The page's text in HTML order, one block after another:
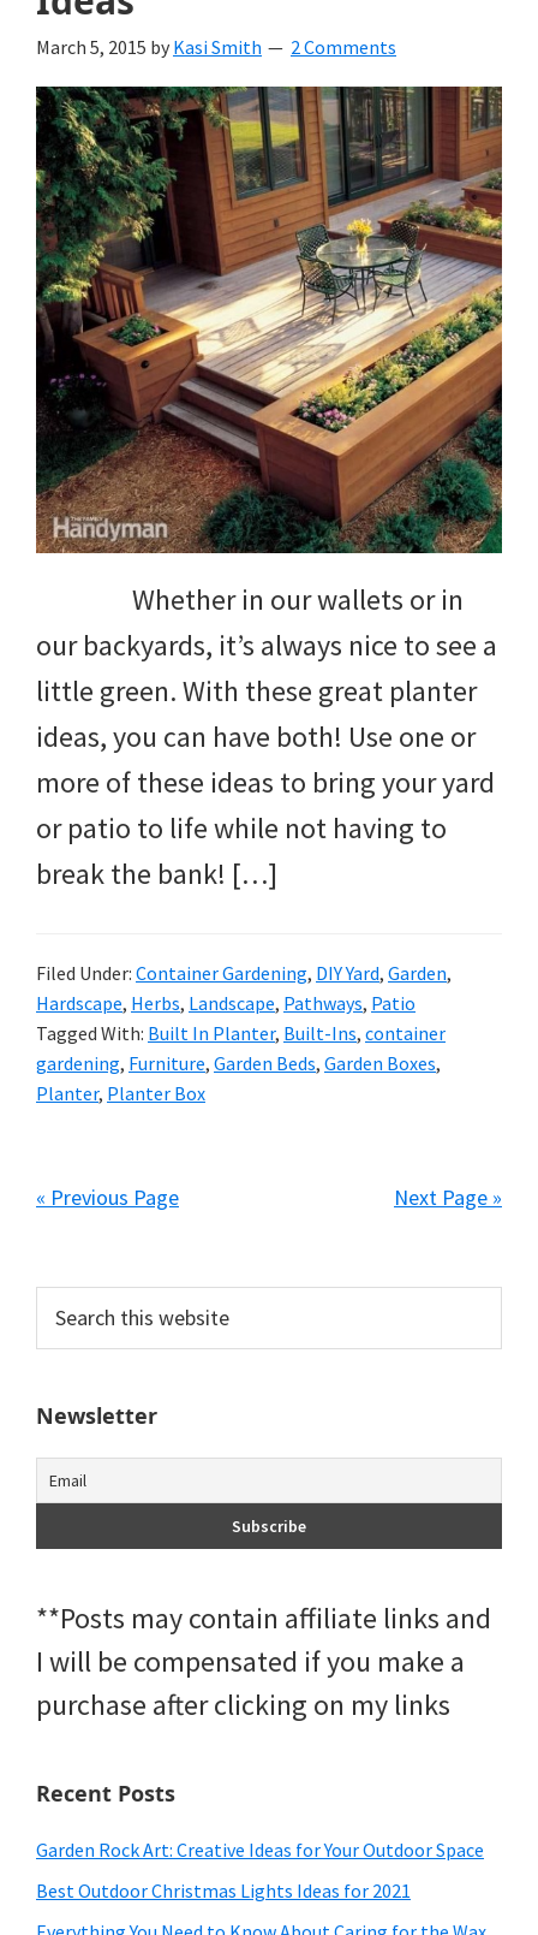
March 5, 2015 by Kasi Smith 2 Comments
Whether in our wallets or in
our backyards, it’s always nice to see a
little green. With these great planter
ideas, you can have both! Use one or
more of these ideas to bring your yard
or patio to life while not having to
break the bank! […]
Filed Under: Container Gardening, DIY Yard, Garden,
Hardscape, Herbs, Landscape, Pathways, Patio
Tagged With: Built In Planter, Built-Ins, container
gardening, Furniture, Garden Beds, Garden Boxes,
Planter, Planter Box
« Previous Page Next Page »
Primary
Sidebar
this
Newsletter
**Posts may contain affiliate links and
I will be compensated if you make a
purchase after clicking on my links
Recent Posts
Garden Rock Art: Creative Ideas for Your Outdoor Space
Best Outdoor Christmas Lights Ideas for 2021